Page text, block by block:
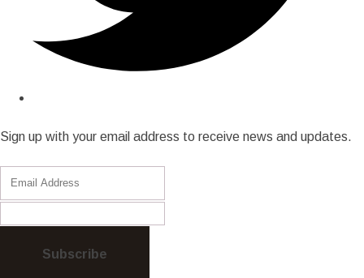
Sign up with your email address to receive news and updates.
Subscribe